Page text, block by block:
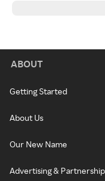
ABOUT
Getting Started
About Us
Our New Name
Advertising &